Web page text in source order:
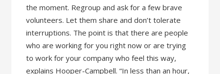
the moment. Regroup and ask for a few brave
volunteers. Let them share and don’t tolerate
interruptions. The point is that there are people
who are working for you right now or are trying
to work for your company who feel this way,
explains Hooper-Campbell. “In less than an hour,